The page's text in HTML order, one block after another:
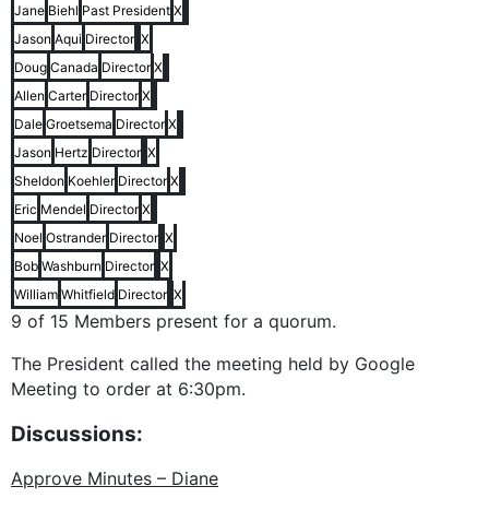
Jane Biehl Past President X
Jason Aqui Director X
Doug Canada Director X
Allen Carter Director X
Dale Groetsema Director X
Jason Hertz Director X
Sheldon Koehler Director X
Eric Mendel Director X
Noel Ostrander Director X
Bob Washburn Director X
William Whitfield Director X
9 of 15 Members present for a quorum.
The President called the meeting held by Google
Meeting to order at 6:30pm.
Discussions:
Approve Minutes – Diane